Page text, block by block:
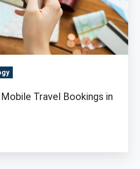
Travel Bookings in